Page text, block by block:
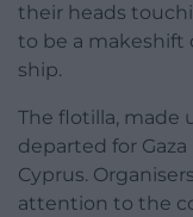
their heads
to be a makeshift
ship.
The flotilla, made
departed for
Cyprus.
attention to the